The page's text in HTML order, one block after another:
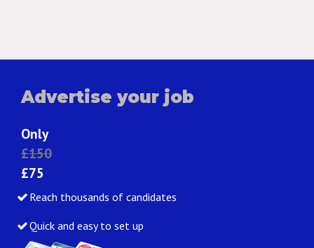
Advertise your job
Only
£150
£75
Reach thousands of candidates
Quick and easy to set up